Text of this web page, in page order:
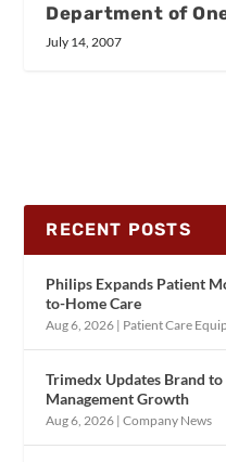
Department of
July 14, 2007
RECENT POSTS
Philips Expands Patient
to-Home Care
Aug 6, 2026 | Patient Care
Trimedx Updates Brand
Management Growth
Aug 6, 2026 |Company News